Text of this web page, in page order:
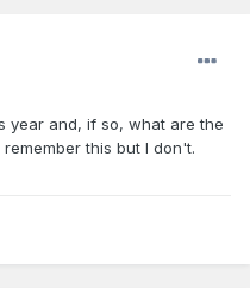
year and, if so, what are the
this but I don't.